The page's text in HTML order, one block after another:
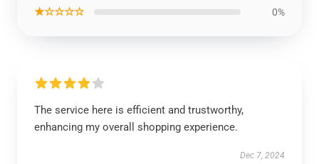
★☆☆☆☆ 0%
The service here is efficient and trustworthy,
enhancing my overall shopping experience.
Dec 7, 2024